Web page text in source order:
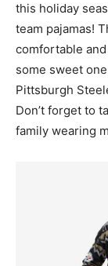
this holiday
team pajamas!
comfortable
some sweet
Pittsburgh
Don’t forget to
family wearing